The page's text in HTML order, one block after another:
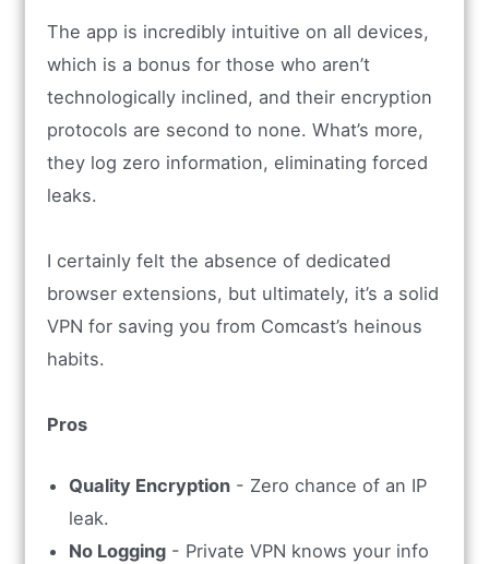
The app is incredibly intuitive on all devices,
which is a bonus for those who aren’t
technologically inclined, and their encryption
protocols are second to none. What’s more,
they log zero information, eliminating forced
leaks.
I certainly felt the absence of dedicated
browser extensions, but ultimately, it’s a solid
VPN for saving you from Comcast’s heinous
habits.
Pros
Quality Encryption - Zero chance of an IP
leak.
No Logging - Private VPN knows your info